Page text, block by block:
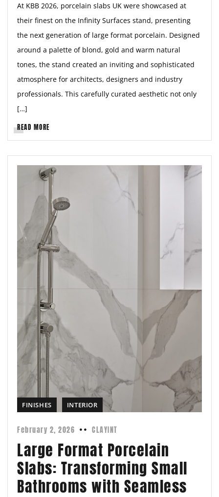
At KBB 2026, porcelain slabs UK were showcased at
their finest on the Infinity Surfaces stand, presenting
the next generation of large format porcelain. Designed
around a palette of blond, gold and warm natural
tones, the stand created an inviting and sophisticated
atmosphere for architects, designers and industry
professionals. This carefully curated aesthetic not only
[…]
READ MORE
FINISHES INTERIOR
February 2, 2026 CLAYINT
Large Format Porcelain
Slabs: Transforming Small
Bathrooms with Seamless